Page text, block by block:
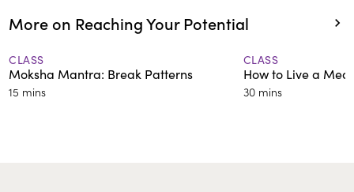
and thorough approach to
More on Reaching Your Potential
CLASS
Moksha Mantra: Break Patterns
15 mins
CLASS
How to Live a
30 mins